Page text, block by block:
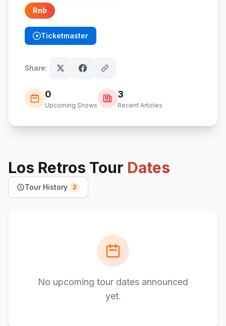
Rnb
Ticketmaster
(opens in new tab)
Share:
0
Upcoming Shows
3
Recent Articles
Los Retros Tour Dates
Tour History 2
No upcoming tour dates announced
yet.